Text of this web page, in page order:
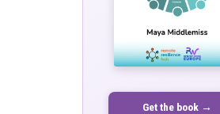
Get the book →